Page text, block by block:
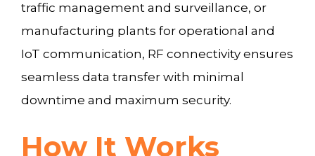
traffic management and surveillance, or
manufacturing plants for operational and
IoT communication, RF connectivity ensures
seamless data transfer with minimal
downtime and maximum security.
How It Works